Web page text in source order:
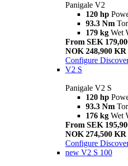
Panigale V2
120 hp
93.3 Nm
179 kg Wet
From SEK
NOK 248,900 KR
Configure
V2 S
Panigale V2 S
120 hp
93.3 Nm
176 kg Wet
From SEK
NOK 274,500 KR
Configure
new V2 S 100